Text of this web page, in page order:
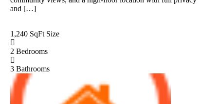
and […]
1,240 SqFt Size
2 Bedrooms
3 Bathrooms